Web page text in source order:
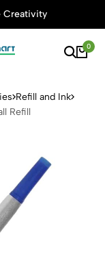
Creativity
0
Refill and Ink
Refill